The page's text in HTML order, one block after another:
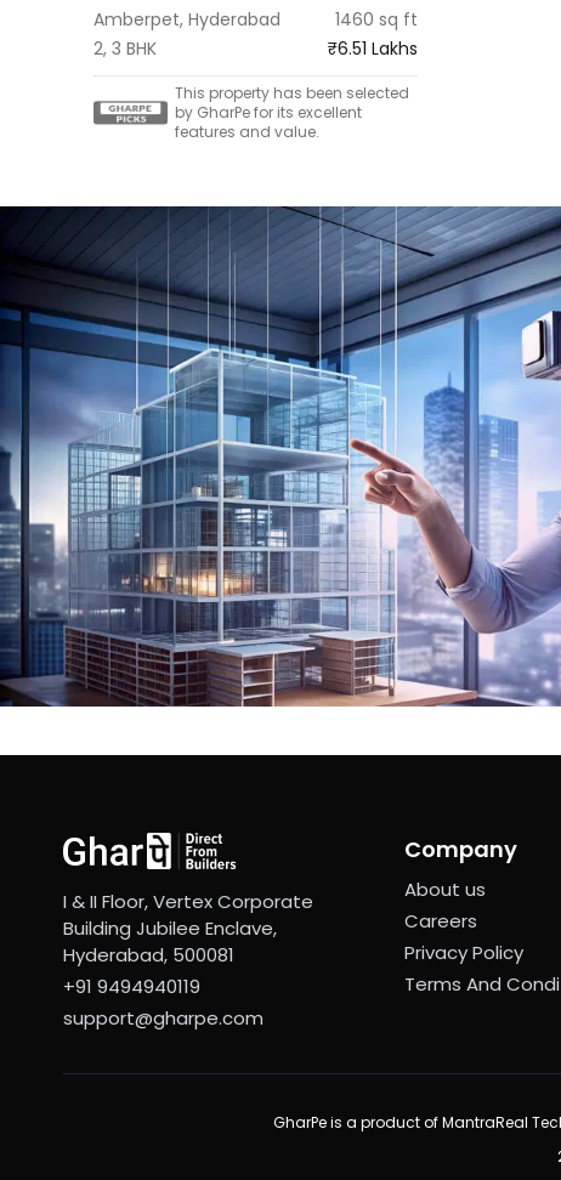
Amberpet, Hyderabad
1460 sq ft
2, 3 BHK
₹6.51 Lakhs
This property has been selected
by GharPe for its excellent
features and value.
I & II Floor, Vertex Corporate
Building Jubilee Enclave,
Hyderabad, 500081
+91 9494940119
support@gharpe.com
Company
About us
Careers
Privacy Policy
Terms And
GharPe is a product of MantraReal